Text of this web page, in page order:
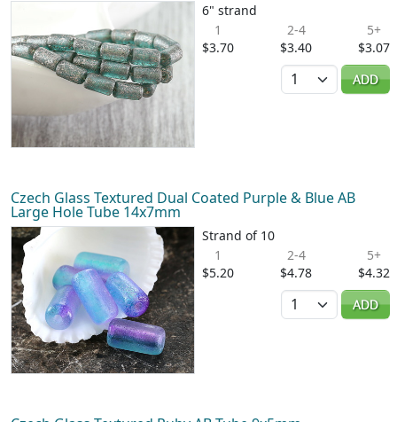
6" strand
1
$3.70
2-4
$3.40
5+
$3.07
Quantity
ADD
Czech Glass Textured Dual Coated Purple & Blue AB
Large Hole Tube 14x7mm
Strand of 10
1
$5.20
2-4
$4.78
5+
$4.32
Quantity
ADD